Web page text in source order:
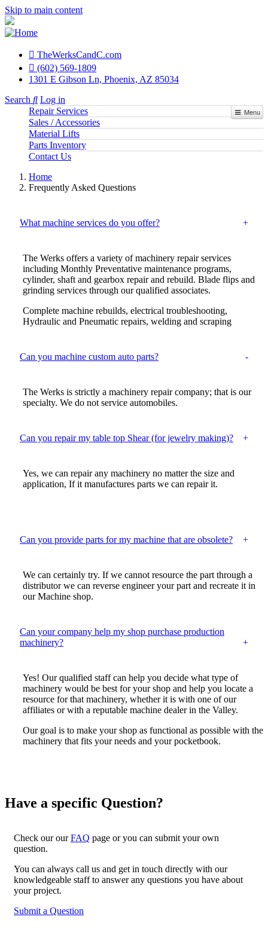
Skip to main content
Top
Menu
TheWerksCandC.com
(602) 569-1809
1301 E Gibson Ln, Phoenix, AZ 85034
User
account
menu
Search Log in
Menu
Repair Services
Sales / Accessories
Material Lifts
Parts Inventory
Contact Us
Home
Frequently Asked Questions
What machine services do you offer?
The Werks offers a variety of machinery repair services
including Monthly Preventative maintenance programs,
cylinder, shaft and gearbox repair and rebuild. Blade flips and
grinding services through our qualified associates.
Complete machine rebuilds, electrical troubleshooting,
Hydraulic and Pneumatic repairs, welding and scraping
Can you machine custom auto parts?
The Werks is strictly a machinery repair company; that is our
specialty. We do not service automobiles.
Can you repair my table top Shear (for jewelry making)?
Yes, we can repair any machinery no matter the size and
application, If it manufactures parts we can repair it.
Can you provide parts for my machine that are obsolete?
We can certainly try. If we cannot resource the part through a
distributor we can reverse engineer your part and recreate it in
our Machine shop.
Can your company help my shop purchase production
machinery?
Yes! Our qualified staff can help you decide what type of
machinery would be best for your shop and help you locate a
resource for that machinery, whether it is with one of our
affiliates or with a reputable machine dealer in the Valley.
Our goal is to make your shop as functional as possible with the
machinery that fits your needs and your pocketbook.
Have a specific Question?
Check our ourFAQ page or you can submit your own
question.
You can always call us and get in touch directly with our
knowledgeable staff to answer any questions you have about
your project.
Submit a Question